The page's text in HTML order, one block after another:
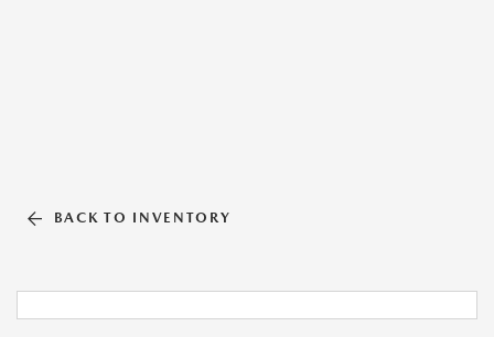
BACK TO INVENTORY